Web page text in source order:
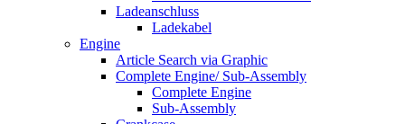
Ladeanschluss
Ladekabel
Engine
Article Search via Graphic
Complete Engine/ Sub-Assembly
Complete Engine
Sub-Assembly